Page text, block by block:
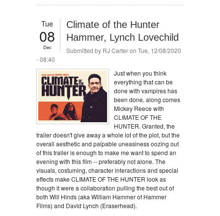
Tue
08
Dec
Climate of the Hunter
Hammer, Lynch Lovechild
Submitted by RJ Carteron Tue, 12/08/2020
- 08:40
Just when you think
everything that can be
done with vampires has
been done, along comes
Mickey Reece with
CLIMATE OF THE
HUNTER. Granted, the
trailer doesn't give away a whole lot of the plot, but the
overall aesthetic and palpable uneasiness oozing out
of this trailer is enough to make me want to spend an
evening with this film -- preferably not alone. The
visuals, costuming, character interactions and special
effects make CLIMATE OF THE HUNTER look as
though it were a collaboration pulling the best out of
both Will Hinds (aka William Hammer of Hammer
Films) and David Lynch (Eraserhead).